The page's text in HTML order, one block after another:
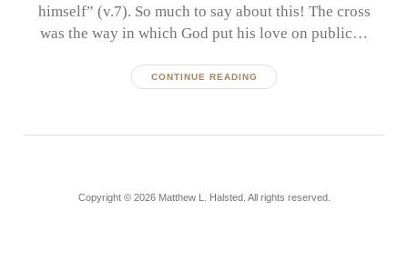
himself” (v.7). So much to say about this! The cross
was the way in which God put his love on public…
CONTINUE READING
Copyright © 2026 Matthew L. Halsted. All rights reserved.